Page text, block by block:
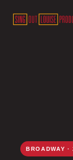
BROADWAY ·